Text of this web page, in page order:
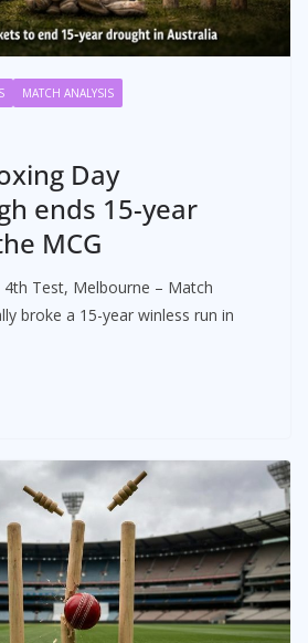
MATCH ANALYSIS
Day
ends 15-year
MCG
4th Test, Melbourne – Match
broke a 15-year winless run in